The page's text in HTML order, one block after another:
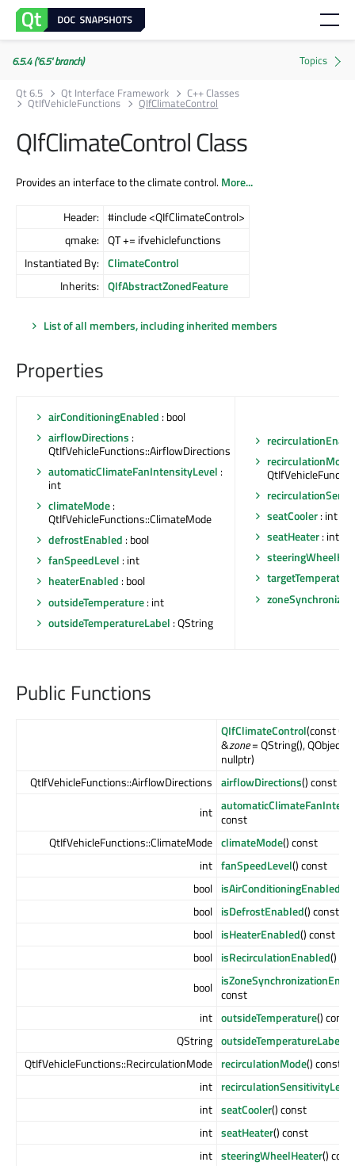
6.5.4 ('6.5' branch)
Qt 6.5
Qt Interface Framework C++ Classes
QtIfVehicleFunctions QIfClimateControl
QIfClimateControl Class
Provides an interface to the climate control.More...
Header: #include <QIfClimateControl>
qmake: QT += ifvehiclefunctions
Instantiated By: ClimateControl
Inherits: QIfAbstractZonedFeature
List of all members, including inherited members
Properties
airConditioningEnabled : bool
airflowDirections :
QtIfVehicleFunctions::AirflowDirections
automaticClimateFanIntensityLevel :
int
climateMode:
QtIfVehicleFunctions::ClimateMode
defrostEnabled : bool
fanSpeedLevel : int
heaterEnabled : bool
outsideTemperature: int
outsideTemperatureLabel : QString
recirculationMode
seatCooler: int
seatHeater: int
targetTemperature
Public Functions
QIfClimateControl(const
&zone= QString(), QObject *
nullptr)
QtIfVehicleFunctions::AirflowDirections airflowDirections() const
int const
QtIfVehicleFunctions::ClimateMode climateMode() const
int fanSpeedLevel() const
bool isAirConditioningEnabled
bool isDefrostEnabled() const
bool isHeaterEnabled() const
bool isRecirculationEnabled()
bool const
int outsideTemperature() const
QString outsideTemperatureLabel
QtIfVehicleFunctions::RecirculationMode recirculationMode() const
int recirculationSensitivityLevel
int seatCooler() const
int seatHeater() const
int steeringWheelHeater()